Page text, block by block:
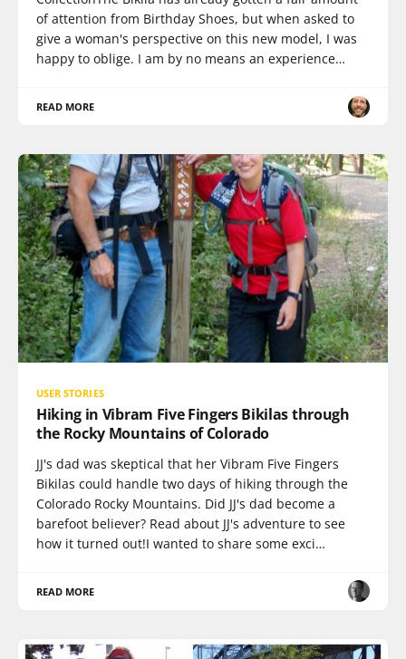
of attention from Birthday Shoes, but when asked to
give a woman's perspective on this new model, I was
happy to oblige. I am by no means an experience…
READ MORE
USER STORIES
Hiking in Vibram Five Fingers Bikilas through
the Rocky Mountains of Colorado
JJ's dad was skeptical that her Vibram Five Fingers
Bikilas could handle two days of hiking through the
Colorado Rocky Mountains. Did JJ's dad become a
barefoot believer? Read about JJ's adventure to see
how it turned out!I wanted to share some exci…
READ MORE